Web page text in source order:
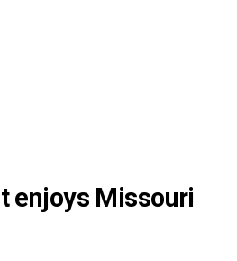
enjoys Missouri